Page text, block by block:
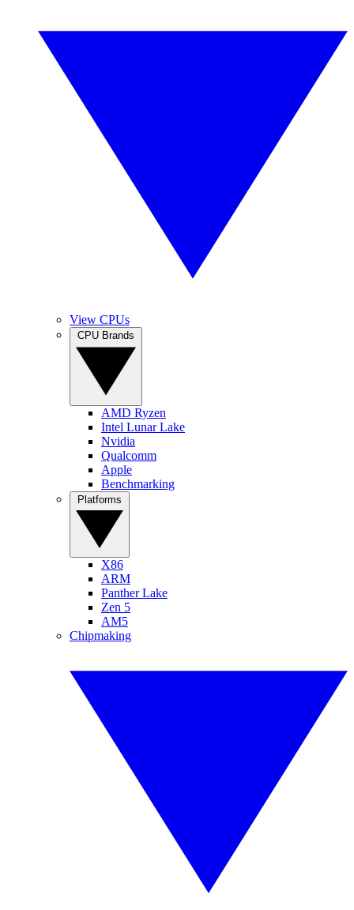
View CPUs
AMD Ryzen
Intel Lunar Lake
Nvidia
Qualcomm
Apple
Benchmarking
X86
ARM
Panther Lake
Zen 5
AM5
Chipmaking